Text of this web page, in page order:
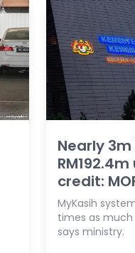
Nearly
credit:
MyKasih
times as
says ministry.